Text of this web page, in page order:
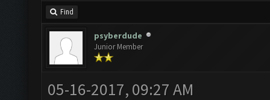
Find
psyberdude
Junior Member
05-16-2017, 09:27 AM